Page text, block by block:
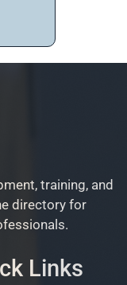
training, and
directory for
Links